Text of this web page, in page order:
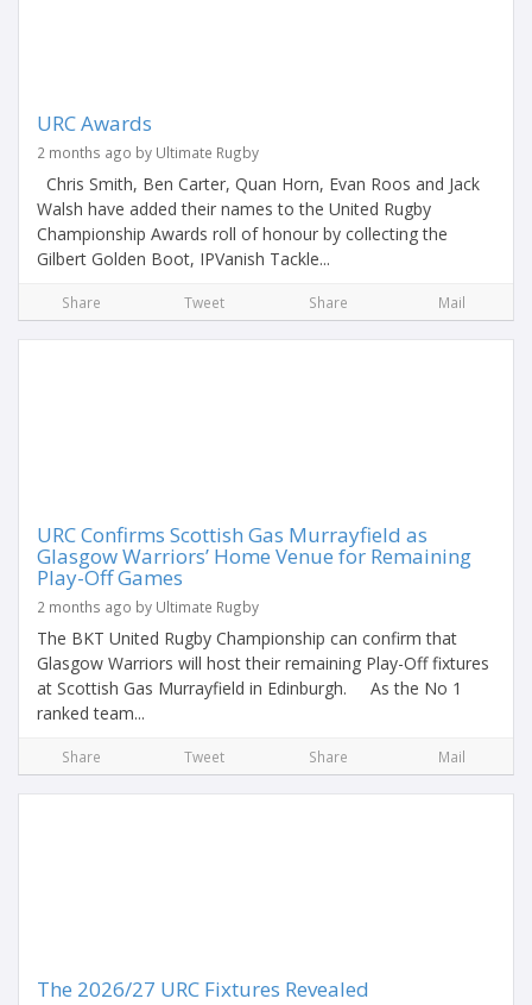
URC Awards
2 months ago by Ultimate Rugby
Chris Smith, Ben Carter, Quan Horn, Evan Roos and Jack
Walsh have added their names to the United Rugby
Championship Awards roll of honour by collecting the
Gilbert Golden Boot, IPVanish Tackle...
Share Tweet Share Mail
URC Confirms Scottish Gas Murrayfield as
Glasgow Warriors’ Home Venue for Remaining
Play-Off Games
2 months ago by Ultimate Rugby
The BKT United Rugby Championship can confirm that
Glasgow Warriors will host their remaining Play-Off fixtures
at Scottish Gas Murrayfield in Edinburgh. As the No 1
ranked team...
Share Tweet Share Mail
The 2026/27 URC Fixtures Revealed